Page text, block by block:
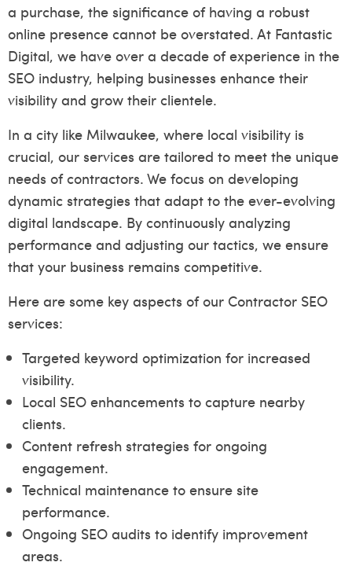
a purchase, the significance of having a robust
online presence cannot be overstated. At Fantastic
Digital, we have over a decade of experience in the
SEO industry, helping businesses enhance their
visibility and grow their clientele.
In a city like Milwaukee, where local visibility is
crucial, our services are tailored to meet the unique
needs of contractors. We focus on developing
dynamic strategies that adapt to the ever-evolving
digital landscape. By continuously analyzing
performance and adjusting our tactics, we ensure
that your business remains competitive.
Here are some key aspects of our Contractor SEO
services:
Targeted keyword optimization for increased
visibility.
Local SEO enhancements to capture nearby
clients.
Content refresh strategies for ongoing
engagement.
Technical maintenance to ensure site
performance.
Ongoing SEO audits to identify improvement
areas.